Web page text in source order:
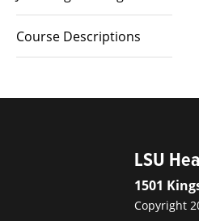
Course Descriptions
LSU
1501
Copyright